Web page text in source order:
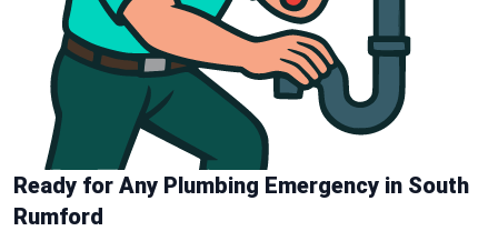
Ready for Any Plumbing Emergency in South
Rumford